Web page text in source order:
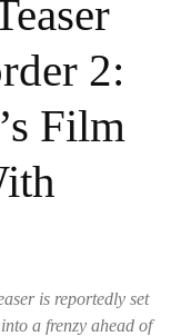
2:
Film
is reportedly set
a frenzy ahead of